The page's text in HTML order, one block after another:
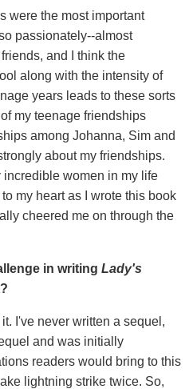
were the most important
passionately--almost
and I think the
along with the intensity of
years leads to these sorts
my teenage friendships
among Johanna, Sim and
about my friendships.
incredible women in my life
my heart as I wrote this book
cheered me on through the
in writing Lady's
I've never written a sequel,
and was initially
readers would bring to this
lightning strike twice. So,